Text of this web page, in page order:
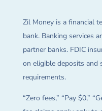
Zil Money is a financial
bank. Banking services
partner banks. FDIC
on eligible deposits and
requirements.
“Zero fees,” “Pay $0,”